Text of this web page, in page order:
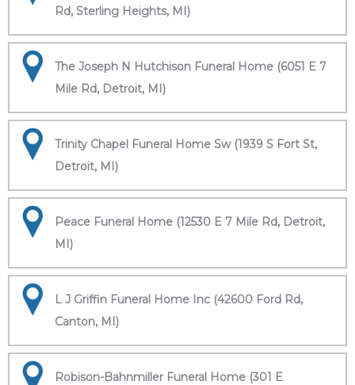
Rd, Sterling Heights, MI)
The Joseph N Hutchison Funeral Home (6051 E 7
Mile Rd, Detroit, MI)
Trinity Chapel Funeral Home Sw (1939 S Fort St,
Detroit, MI)
Peace Funeral Home (12530 E 7 Mile Rd, Detroit,
MI)
L J Griffin Funeral Home Inc (42600 Ford Rd,
Canton, MI)
Robison-Bahnmiller Funeral Home (301 E